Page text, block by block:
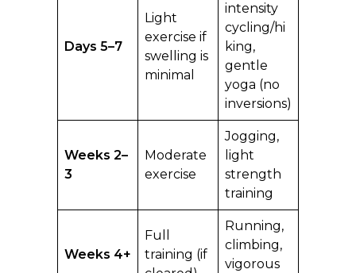
Days 5–7
Light
exercise if
swelling is
minimal
intensity
cycling/hi
king,
gentle
yoga (no
inversions)
Weeks 2–
3
Moderate
exercise
Jogging,
light
strength
training
Weeks 4+
Full
training (if
Running,
climbing,
vigorous